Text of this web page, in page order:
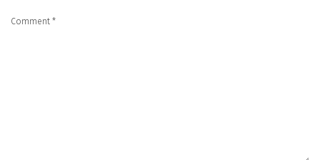
Comment *